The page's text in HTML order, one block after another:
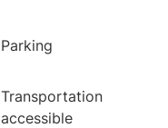
Parking
Transportation
accessible